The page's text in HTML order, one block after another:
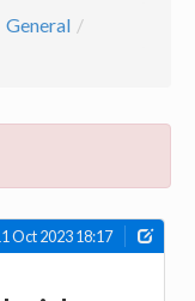
General
Oct 2023 18:17